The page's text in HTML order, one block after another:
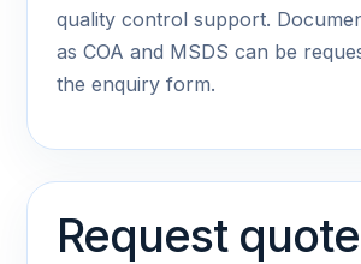
quality control support.
as COA and MSDS can be
the enquiry form.
Request quote